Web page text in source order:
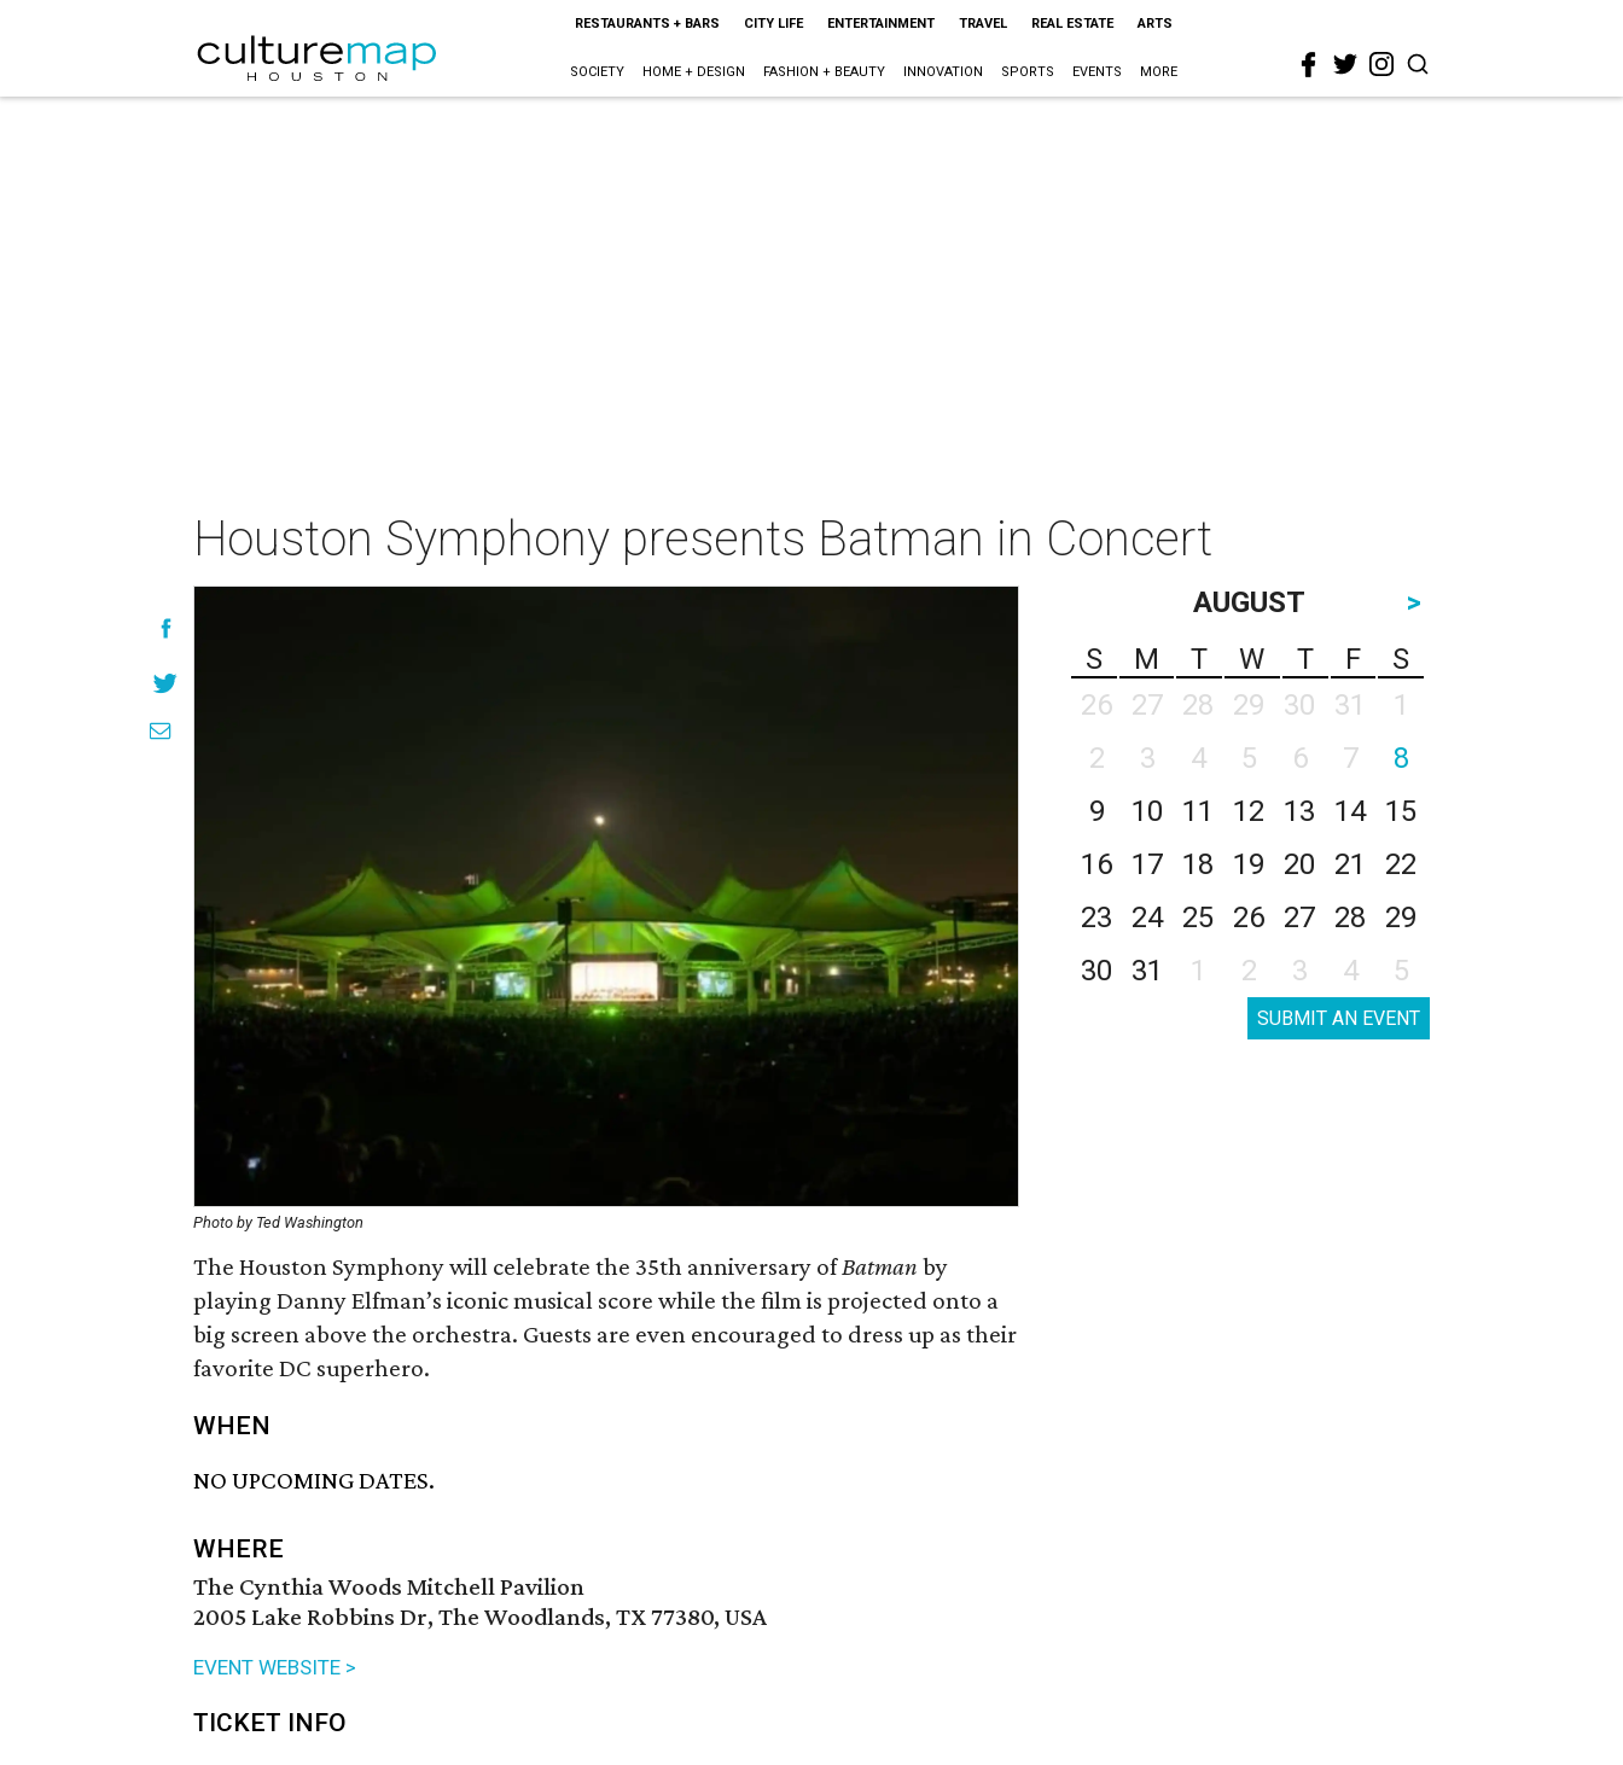
RESTAURANTS + BARS CITY LIFE ENTERTAINMENT TRAVEL REAL ESTATE ARTS
SOCIETY HOME + DESIGN FASHION + BEAUTY INNOVATION SPORTS EVENTS MORE
Houston Symphony presents Batman in Concert
Photo by Ted Washington
The Houston Symphony will celebrate the 35th anniversary ofBatman by
playing Danny Elfman’s iconic musical score while the film is projected onto a
big screen above the orchestra. Guests are even encouraged to dress up as their
favorite DC superhero.
WHEN
NO UPCOMING DATES.
WHERE
The Cynthia Woods Mitchell Pavilion
2005 Lake Robbins Dr, The Woodlands, TX 77380, USA
EVENT WEBSITE >
TICKET INFO
AUGUST
>
S
M T W T F
S
26
27 28 29 30 31
1
2
3 4 5 6 7
8
9
10 11 12 13 14
15
16
17 18 19 20 21
22
23
24 25 26 27 28
29
30
31 1 2 3 4 5
SUBMIT AN EVENT